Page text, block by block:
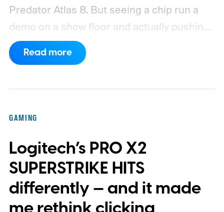
Predator Atlas 8. But seeing a chip run a
demo on a show floor and actually pushing
it through real-world workloads are two
very different things. When MSI eventually
clear: Intel's Arc G3 Extreme is a seriously
capable handheld gaming platform.
the handheld watt wars
Read more
GAMING
Logitech’s PRO X2
SUPERSTRIKE HITS
differently — and it made